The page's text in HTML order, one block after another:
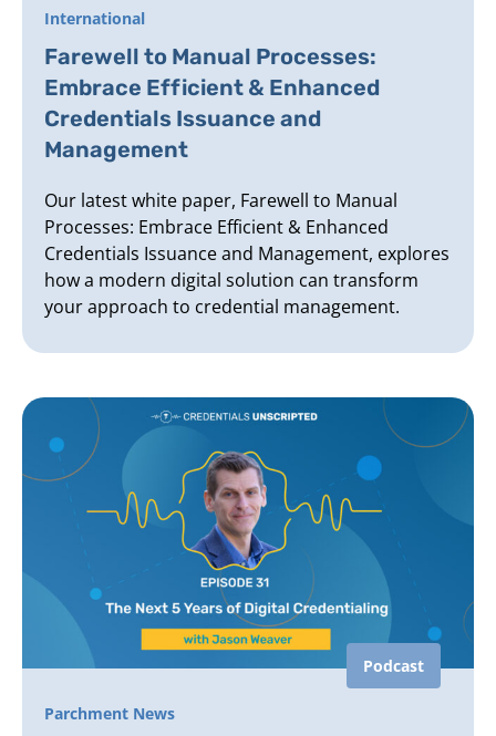
International
Farewell to Manual Processes:
Embrace Efficient & Enhanced
Credentials Issuance and
Management
Our latest white paper, Farewell to Manual
Processes: Embrace Efficient & Enhanced
Credentials Issuance and Management, explores
how a modern digital solution can transform
your approach to credential management.
Podcast
Parchment News